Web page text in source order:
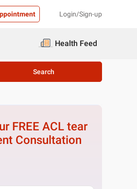
Login/Sign-up
Health Feed
Search
FREEACL tear
Consultation